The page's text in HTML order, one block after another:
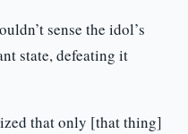
sense the idol’s
state, defeating it
that only [that thing]